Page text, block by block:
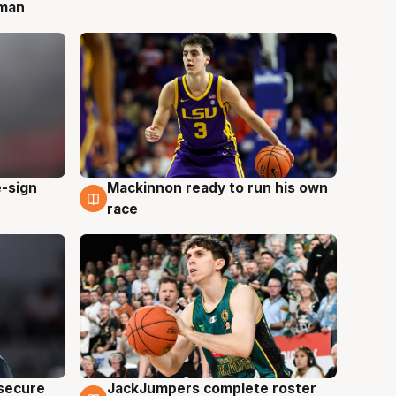
sign
6 Aug
Mackinnon ready to run his own
race
6 Aug
JackJumpers complete roster